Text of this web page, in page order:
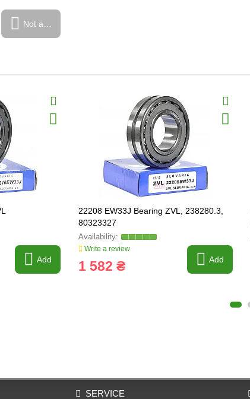
Not available
Add
22208 EW33J Bearing ZVL, 238280.3,
80323327
Write a review
1 582 ₴ Add
SERVICE